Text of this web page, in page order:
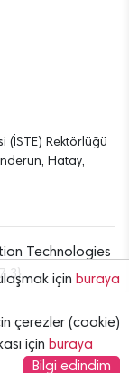
(İSTE) Rektörlüğü
Hatay,
Technologies
için buraya
çerezler (cookie)
için buraya
Bilgi edindim